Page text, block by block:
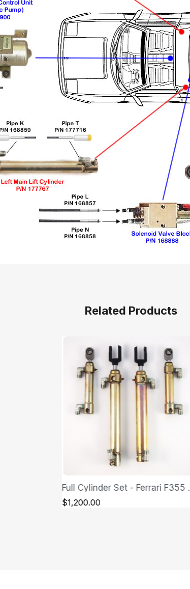
Related Products
QUICK VIEW
$1,350.00